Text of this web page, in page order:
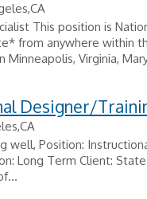
This position is
from anywhere within
Minneapolis, Virginia,
Designer/
well, Position:
Long Term Client: